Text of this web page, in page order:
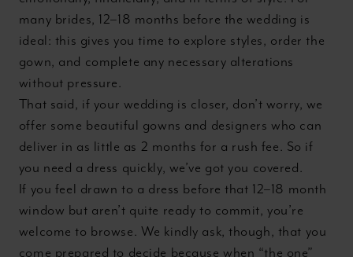
many brides, 12–18 months before the wedding is
ideal: this gives you time to explore styles, order the
gown, and complete any necessary alterations
without pressure.
That said, if your wedding is closer, don’t worry, we
offer some beautiful gowns and designers who can
deliver in as little as 2 months for a rush fee. So if
you need a dress quickly, we’ve got you covered.
If you feel drawn to a dress before that 12–18 month
window but aren’t quite ready to commit, you’re
welcome to browse. We kindly ask, though, that you
come prepared to decide because when “the one”